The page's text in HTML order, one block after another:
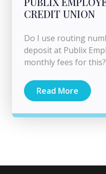
CREDIT UNION
Do I use routing
deposit at Publix
monthly fees for this?
Read More